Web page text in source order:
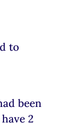
to
been
2